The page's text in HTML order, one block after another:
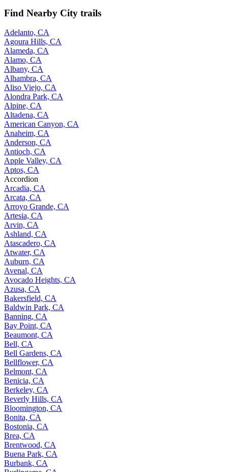
Find Nearby City trails
Adelanto, CA
Agoura Hills, CA
Alameda, CA
Alamo, CA
Albany, CA
Alhambra, CA
Aliso Viejo, CA
Alondra Park, CA
Alpine, CA
Altadena, CA
American Canyon, CA
Anaheim, CA
Anderson, CA
Antioch, CA
Apple Valley, CA
Aptos, CA
Accordion
Arcadia, CA
Arcata, CA
Arroyo Grande, CA
Artesia, CA
Arvin, CA
Ashland, CA
Atascadero, CA
Atwater, CA
Auburn, CA
Avenal, CA
Avocado Heights, CA
Azusa, CA
Bakersfield, CA
Baldwin Park, CA
Banning, CA
Bay Point, CA
Beaumont, CA
Bell, CA
Bell Gardens, CA
Bellflower, CA
Belmont, CA
Benicia, CA
Berkeley, CA
Beverly Hills, CA
Bloomington, CA
Bonita, CA
Bostonia, CA
Brea, CA
Brentwood, CA
Buena Park, CA
Burbank, CA